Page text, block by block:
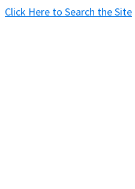
Click Here to Search the Site